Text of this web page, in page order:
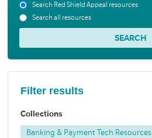
Search Red Shield Appeal resources
Search all resources
Filter results
Collections
Banking & Payment Tech Resources